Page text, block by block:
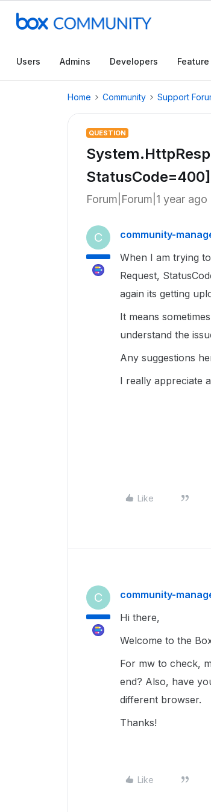
Users Admins Developers
Home Community Support
QUESTION
StatusCode=400]
Forum|Forum|1 year ago
C community-
When I am trying
Request,
again its getting
It means
understand the
Any suggestions
I really appreciate
Like
C community-
Hi there,
Welcome to the
For mw to check,
end? Also, have
different browser.
Thanks!
Like